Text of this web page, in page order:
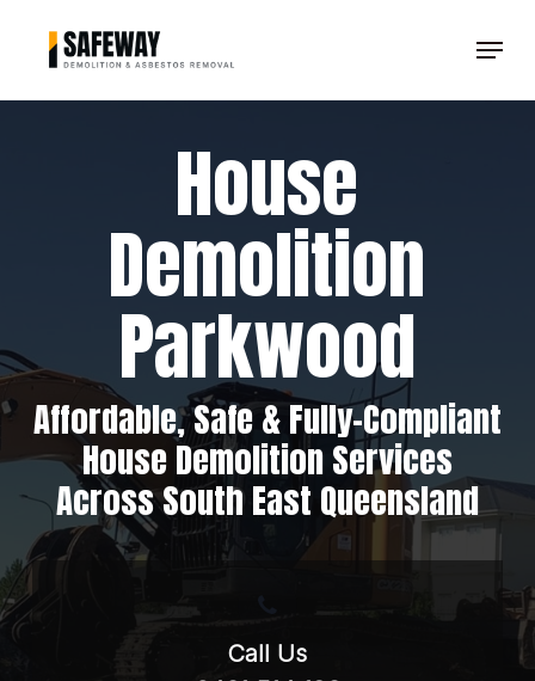
Menu
House
Demolition
Parkwood
Affordable, Safe & Fully-Compliant
House Demolition Services
Across South East Queensland
Call Us